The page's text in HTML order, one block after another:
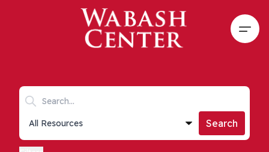
Skip to main content
Search keywords
Collections list
Search